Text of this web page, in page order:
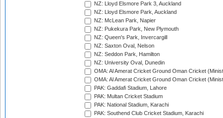
NZ: Lloyd Elsmore Park 3, Auckland
NZ: Lloyd Elsmore Park, Auckland
NZ: McLean Park, Napier
NZ: Pukekura Park, New Plymouth
NZ: Queen's Park, Invercargill
NZ: Saxton Oval, Nelson
NZ: Seddon Park, Hamilton
NZ: University Oval, Dunedin
OMA: Al Amerat Cricket Ground Oman Cricket
OMA: Al Amerat Cricket Ground Oman Cricket
PAK: Gaddafi Stadium, Lahore
PAK: Multan Cricket Stadium
PAK: National Stadium, Karachi
PAK: Southend Club Cricket Stadium, Karachi